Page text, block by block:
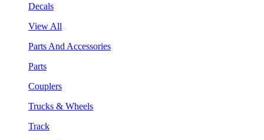
Decals
View All
Parts And Accessories
Parts
Couplers
Trucks & Wheels
Track